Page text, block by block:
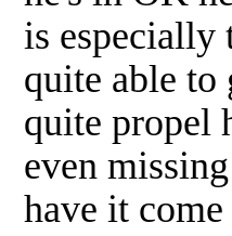
is especially
quite able to
quite propel
even
have it